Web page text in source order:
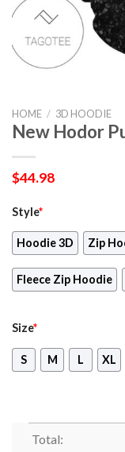
HOME / 3D HOODIE
New Hodor
$44.98
Style*
Hoodie 3D Zip
Fleece Zip Hoodie
Size*
S M L XL
Total: